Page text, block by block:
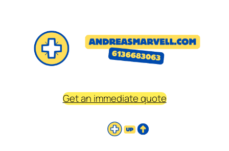
Get an immediate quote